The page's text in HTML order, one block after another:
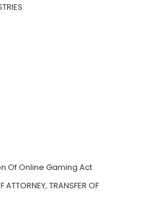
Of Online Gaming Act
ATTORNEY, TRANSFER OF